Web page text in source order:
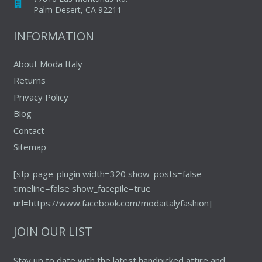
Palm Desert, CA 92211
INFORMATION
About Moda Italy
Returns
Privacy Policy
Blog
Contact
Sitemap
[sfp-page-plugin width=320 show_posts=false
timeline=false show_facepile=true
url=https://www.facebook.com/modaitalyfashion]
JOIN OUR LIST